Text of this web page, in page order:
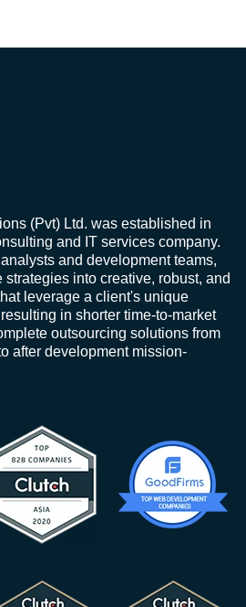
(Pvt) Ltd. was established in
and IT services company.
and development teams,
into creative, robust, and
leverage a client's unique
in shorter time-to-market
outsourcing solutions from
after development mission-